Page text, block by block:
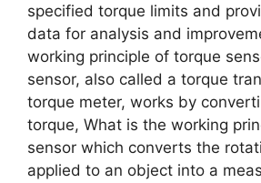
specified torque limits and
data for analysis and
working principle of torque
sensor, also called a torque
torque meter, works by
torque, What is the working
sensor which converts the
applied to an object into a